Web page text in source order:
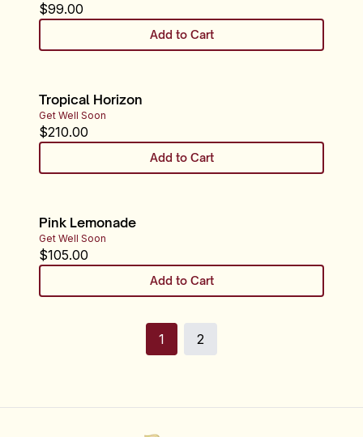
$99.00
Add to Cart
Tropical Horizon
Get Well Soon
$210.00
Add to Cart
Pink Lemonade
Get Well Soon
$105.00
Add to Cart
1 2